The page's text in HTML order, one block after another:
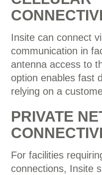
Insite can connect
communication in
antenna access to
option enables fast
relying on a
PRIVATE
For facilities
connections, Insite